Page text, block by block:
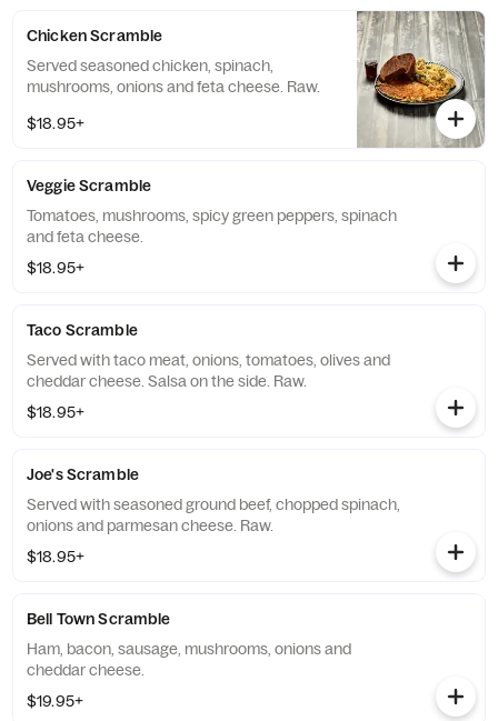
Chicken Scramble
Served seasoned chicken, spinach,
mushrooms, onions and feta cheese. Raw.
$18.95+
Veggie Scramble
Tomatoes, mushrooms, spicy green peppers, spinach
and feta cheese.
$18.95+
Taco Scramble
Served with taco meat, onions, tomatoes, olives and
cheddar cheese. Salsa on the side. Raw.
$18.95+
Joe's Scramble
Served with seasoned ground beef, chopped spinach,
onions and parmesan cheese. Raw.
$18.95+
Bell Town Scramble
Ham, bacon, sausage, mushrooms, onions and
cheddar cheese.
$19.95+